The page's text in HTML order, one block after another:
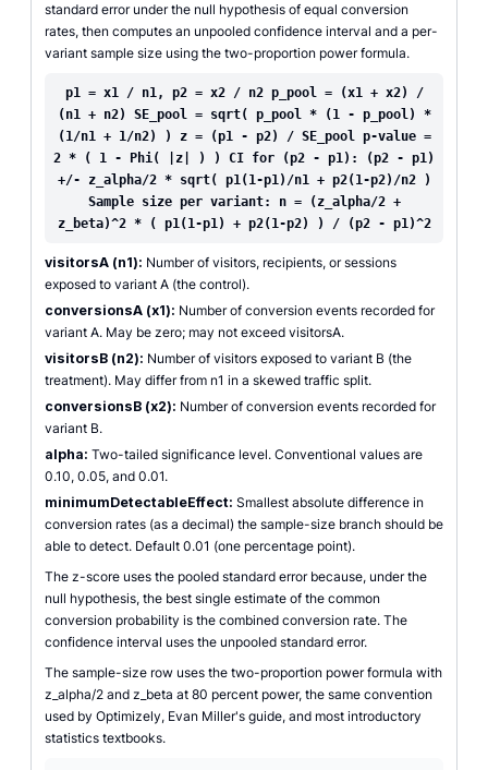
standard error under the null hypothesis of equal conversion
rates, then computes an unpooled confidence interval and a per-
variant sample size using the two-proportion power formula.
p1 = x1 / n1, p2 = x2 / n2 p_pool = (x1 + x2) /
(n1 + n2) SE_pool = sqrt( p_pool * (1 - p_pool) *
(1/n1 + 1/n2) ) z = (p1 - p2) / SE_pool p-value =
2 * ( 1 - Phi( |z| ) ) CI for (p2 - p1): (p2 - p1)
+/- z_alpha/2 * sqrt( p1(1-p1)/n1 + p2(1-p2)/n2 )
Sample size per variant: n = (z_alpha/2 +
z_beta)^2 * ( p1(1-p1) + p2(1-p2) ) / (p2 - p1)^2
visitorsA (n1): Number of visitors, recipients, or sessions
exposed to variant A (the control).
conversionsA (x1): Number of conversion events recorded for
variant A. May be zero; may not exceed visitorsA.
visitorsB (n2): Number of visitors exposed to variant B (the
treatment). May differ from n1 in a skewed traffic split.
conversionsB (x2): Number of conversion events recorded for
variant B.
alpha: Two-tailed significance level. Conventional values are
0.10, 0.05, and 0.01.
minimumDetectableEffect: Smallest absolute difference in
conversion rates (as a decimal) the sample-size branch should be
able to detect. Default 0.01 (one percentage point).
The z-score uses the pooled standard error because, under the
null hypothesis, the best single estimate of the common
conversion probability is the combined conversion rate. The
confidence interval uses the unpooled standard error.
The sample-size row uses the two-proportion power formula with
z_alpha/2 and z_beta at 80 percent power, the same convention
used by Optimizely, Evan Miller's guide, and most introductory
statistics textbooks.